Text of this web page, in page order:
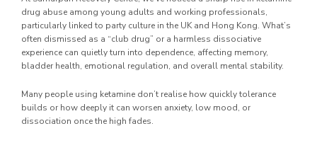
drug abuse among young adults and working professionals,
particularly linked to party culture in the UK and Hong Kong. What’s
often dismissed as a “club drug” or a harmless dissociative
experience can quietly turn into dependence, affecting memory,
bladder health, emotional regulation, and overall mental stability.
Many people using ketamine don’t realise how quickly tolerance
builds or how deeply it can worsen anxiety, low mood, or
dissociation once the high fades.